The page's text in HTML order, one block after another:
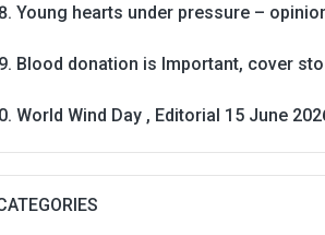
Young hearts under pressure –
Blood donation is Important, cover
World Wind Day , Editorial 15 June